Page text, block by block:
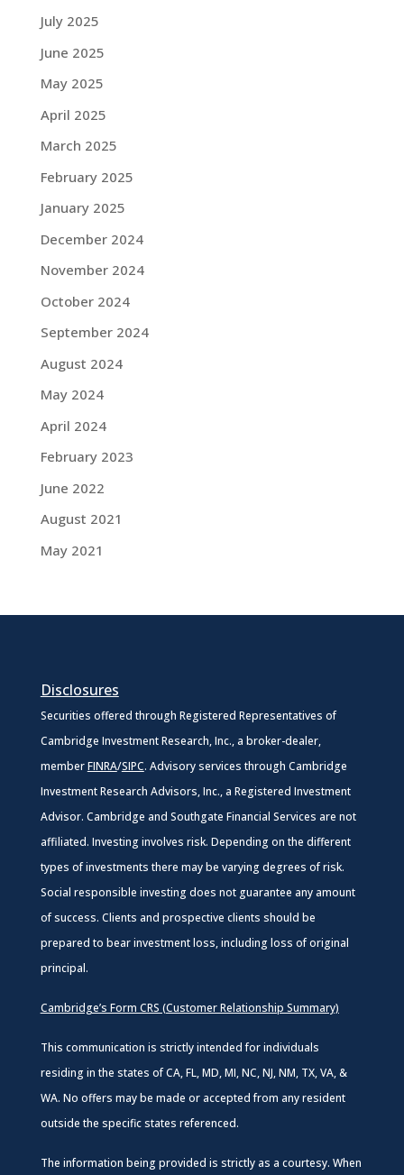
July 2025
June 2025
May 2025
April 2025
March 2025
February 2025
January 2025
December 2024
November 2024
October 2024
September 2024
August 2024
May 2024
April 2024
February 2023
June 2022
August 2021
May 2021
Disclosures
Securities offered through Registered Representatives of
Cambridge Investment Research, Inc., a broker-dealer,
memberFINRA/SIPC. Advisory services through Cambridge
Investment Research Advisors, Inc., a Registered Investment
Advisor. Cambridge and Southgate Financial Services are not
affiliated. Investing involves risk. Depending on the different
types of investments there may be varying degrees of risk.
Social responsible investing does not guarantee any amount
of success. Clients and prospective clients should be
prepared to bear investment loss, including loss of original
principal.
Cambridge’s Form CRS (Customer Relationship Summary)
This communication is strictly intended for individuals
residing in the states of CA, FL, MD, MI, NC, NJ, NM, TX, VA, &
WA. No offers may be made or accepted from any resident
outside the specific states referenced.
The information being provided is strictly as a courtesy. When